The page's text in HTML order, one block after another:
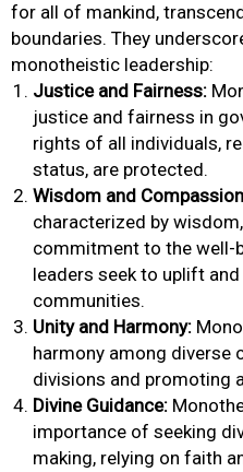
for all of mankind,
boundaries. They
monotheistic leadership:
Justice and Fairness:
justice and fairness in
rights of all individuals,
status, are protected.
Wisdom and
characterized by
commitment to the well-
leaders seek to uplift
communities.
Unity and Harmony:
harmony among diverse
divisions and promoting
Divine Guidance:
importance of seeking
making, relying on faith